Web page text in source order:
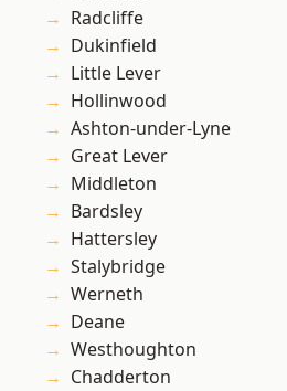
Radcliffe
Dukinfield
Little Lever
Hollinwood
Ashton-under-Lyne
Great Lever
Middleton
Bardsley
Hattersley
Stalybridge
Werneth
Deane
Westhoughton
Chadderton